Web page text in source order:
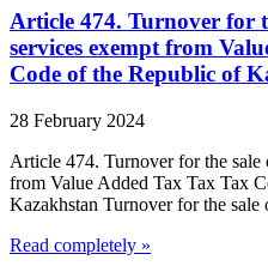
Article 474. Turnover for
services exempt from
Code of the Republic of
28 February 2024
Article 474. Turnover for the
from Value Added Tax Tax Tax
Kazakhstan Turnover for the
Read completely »